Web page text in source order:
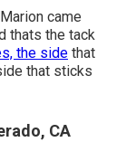
came
thats the tack
the side that
that sticks
CA